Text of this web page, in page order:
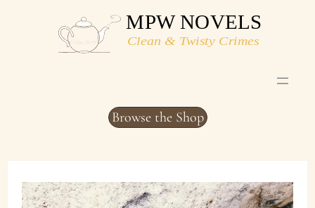
Browse the Shop